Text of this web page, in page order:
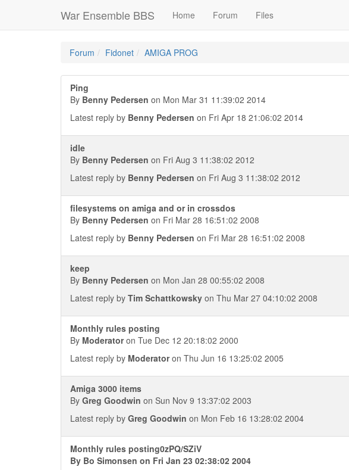
War Ensemble BBS Home Forum Files
Forum Fidonet AMIGA PROG
Ping
By Benny Pedersen on Mon Mar 31 11:39:02 2014
Latest reply by Benny Pedersen on Fri Apr 18 21:06:02 2014
idle
By Benny Pedersen on Fri Aug 3 11:38:02 2012
Latest reply by Benny Pedersen on Fri Aug 3 11:38:02 2012
filesystems on amiga and or in crossdos
By Benny Pedersen on Fri Mar 28 16:51:02 2008
Latest reply by Benny Pedersen on Fri Mar 28 16:51:02 2008
keep
By Benny Pedersen on Mon Jan 28 00:55:02 2008
Latest reply by Tim Schattkowsky on Thu Mar 27 04:10:02 2008
Monthly rules posting
By Moderatoron Tue Dec 12 20:18:02 2000
Latest reply by Moderatoron Thu Jun 16 13:25:02 2005
Amiga 3000 items
By Greg Goodwin on Sun Nov 9 13:37:02 2003
Latest reply by Greg Goodwin on Mon Feb 16 13:28:02 2004
Monthly rules posting0zPQ/SZiV
By Bo Simonsen on Fri Jan 23 02:38:02 2004